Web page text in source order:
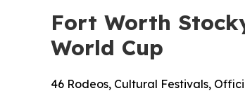
Fort Worth
World Cup
46 Rodeos, Cultural Festivals,